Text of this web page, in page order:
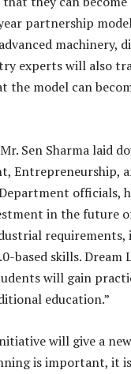
partnership
machinery,
experts will also
the model can
Sen Sharma laid
Entrepreneurship,
officials,
in the future
requirements,
skills. Dream
will gain
education.”
will give a
is important, it